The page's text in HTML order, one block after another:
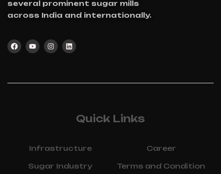
several prominent sugar mills
across India and internationally.
Quick Links
Infrastructure
Sugar Industry
Career
Terms and Condition